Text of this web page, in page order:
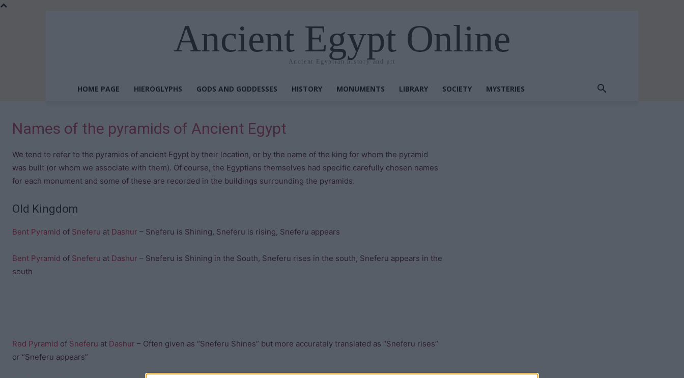
Ancient Egypt Online
Ancient Egyptian history and art
HOME PAGE HIEROGLYPHS GODS AND GODDESSES HISTORY MONUMENTS LIBRARY SOCIETY MYSTERIES
Names of the pyramids of Ancient Egypt
We tend to refer to the pyramids of ancient Egypt by their location, or by the name of the king for whom the pyramid
was built (or whom we associate with them). Of course, the Egyptians themselves had specific carefully chosen names
for each monument and some of these are recorded in the buildings surrounding the pyramids.
Old Kingdom
Bent Pyramid of Sneferu at Dashur – Sneferu is Shining, Sneferu is rising, Sneferu appears
Bent Pyramid of Sneferu at Dashur – Sneferu is Shining in the South, Sneferu rises in the south, Sneferu appears in the
south
Red Pyramid of Sneferu at Dashur – Often given as “Sneferu Shines” but more accurately translated as “Sneferu rises”
or “Sneferu appears”